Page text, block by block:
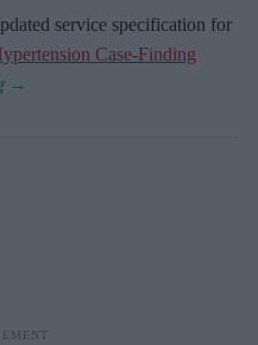
service specification for
Case-Finding